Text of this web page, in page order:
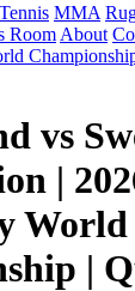
Tennis MMA
Room About
vs
|
World
|